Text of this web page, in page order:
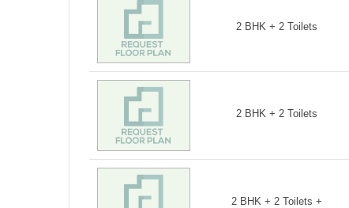
2 BHK + 2 Toilets
2 BHK + 2 Toilets
2 BHK + 2 Toilets +